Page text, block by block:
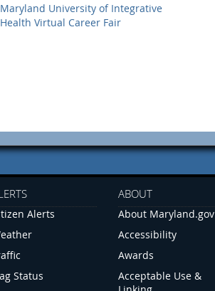
Maryland University of Integrative
Health Virtual Career Fair
Alerts
Status
ABOUT
About Maryland.gov
Accessibility
Awards
Acceptable Use &